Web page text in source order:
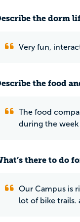
the dorm
Very fun,
the food
The food
during the
there to do
Our Campus is
lot of bike trails.